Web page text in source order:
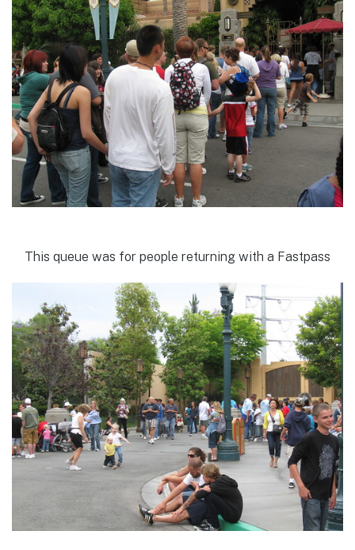
This queue was for people returning with a Fastpass